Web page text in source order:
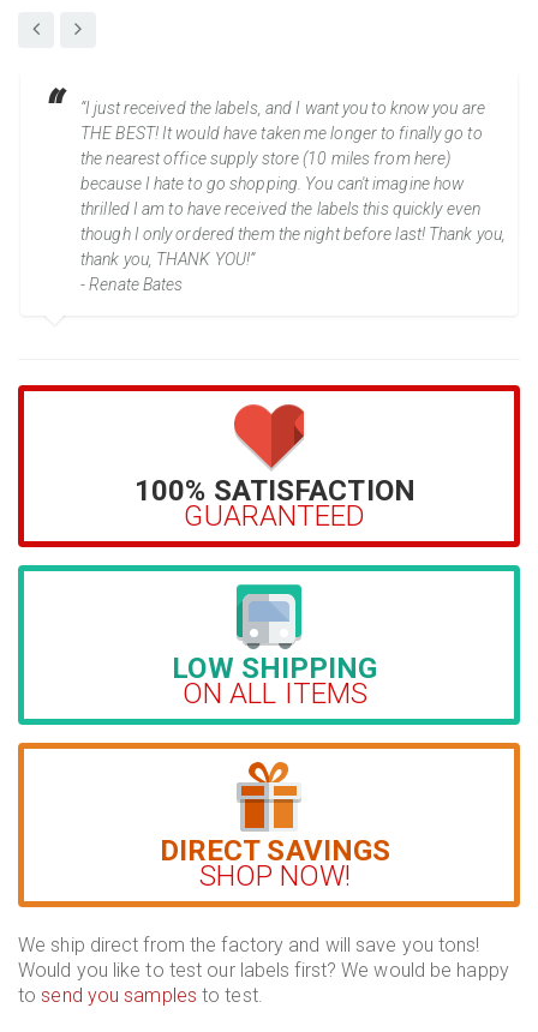
“I just received the labels, and I want you to know you are
THE BEST! It would have taken me longer to finally go to
the nearest office supply store (10 miles from here)
because I hate to go shopping. You can't imagine how
thrilled I am to have received the labels this quickly even
though I only ordered them the night before last! Thank you,
thank you, THANK YOU!”
- Renate Bates
100% SATISFACTION
GUARANTEED
LOW SHIPPING
ON ALL ITEMS
DIRECT SAVINGS
SHOP NOW!
We ship direct from the factory and will save you tons!
Would you like to test our labels first? We would be happy
tosend you samples to test.